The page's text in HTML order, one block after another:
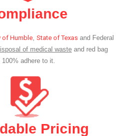
of Humble, State of Texas and Federal
of medical waste and red bag
adhere to it.
Pricing